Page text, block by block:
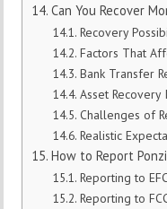
Can You Recover
Recovery
Factors That
Bank Transfer
Asset Recovery
Challenges of
Realistic
How to Report
Reporting to
Reporting to